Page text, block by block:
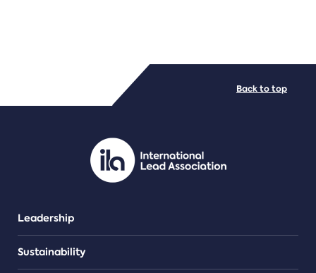
PDF/document
Leadership
Sustainability
Back to top